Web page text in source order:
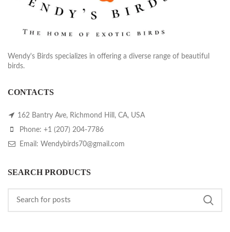
Wendy's Birds specializes in offering a diverse range of beautiful
birds.
CONTACTS
162 Bantry Ave, Richmond Hill, CA, USA
Phone: +1 (207) 204-7786
Email: Wendybirds70@gmail.com
SEARCH PRODUCTS